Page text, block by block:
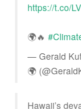
https://t.co/
🌍🔥
— Gerald
🌍
Hawaii’s